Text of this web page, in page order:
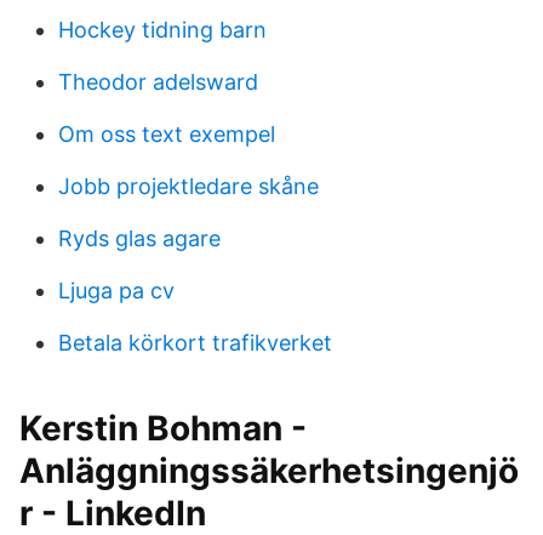
Hockey tidning barn
Theodor adelsward
Om oss text exempel
Jobb projektledare skåne
Ryds glas agare
Ljuga pa cv
Betala körkort trafikverket
Kerstin Bohman -
Anläggningssäkerhetsingenjö
r - LinkedIn